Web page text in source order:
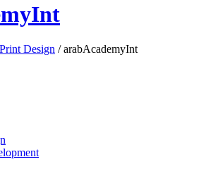
Print Design / arabAcademyInt